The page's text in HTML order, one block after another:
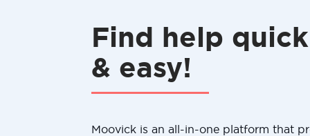
Find help quick
& easy!
Moovick is an all-in-one platform that